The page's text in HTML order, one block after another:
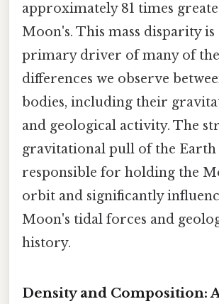
approximately 81 times
Moon's. This mass disparity is
primary driver of many of
differences we observe
bodies, including their
and geological activity. The
gravitational pull of the Earth
responsible for holding the
orbit and significantly
Moon's tidal forces and
history.
Density and Composition: